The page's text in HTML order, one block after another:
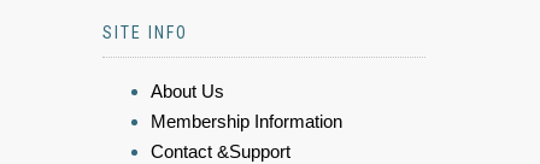
SITE INFO
About Us
Membership Information
Contact &Support